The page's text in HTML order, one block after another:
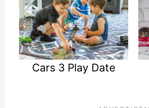
Cars 3 Play Date